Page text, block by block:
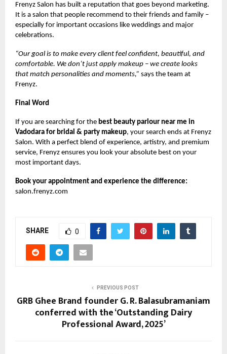
Frenyz Salon has built a reputation that goes beyond marketing.
It is a salon that people recommend to their friends and family –
especially for important occasions like weddings and major
celebrations.
“Our goal is to make every client feel confident, beautiful, and
comfortable. We don’t just apply makeup – we create looks
that match personalities and moments,” says the team at
Frenyz.
Final Word
If you are searching for the best beauty parlour near me in
Vadodara for bridal & party makeup, your search ends at Frenyz
Salon. With a perfect blend of experience, artistry, and premium
service, Frenyz ensures you look your absolute best on your
most important days.
Book your appointment and experience the difference:
salon.frenyz.com
SHARE 0
PREVIOUS POST
GRB Ghee Brand founder G. R. Balasubramaniam
conferred with the ‘Outstanding Dairy
Professional Award, 2025’